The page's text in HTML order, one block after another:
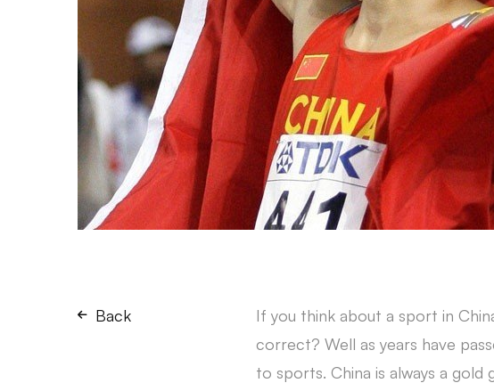
Back
If you think about a sport in
correct? Well as years have
to sports. China is always a